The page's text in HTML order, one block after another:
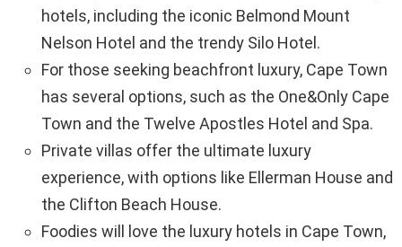
hotels, including the iconic Belmond Mount
Nelson Hotel and the trendy Silo Hotel.
For those seeking beachfront luxury, Cape Town
has several options, such as the One&Only Cape
Town and the Twelve Apostles Hotel and Spa.
Private villas offer the ultimate luxury
experience, with options like Ellerman House and
the Clifton Beach House.
Foodies will love the luxury hotels in Cape Town,